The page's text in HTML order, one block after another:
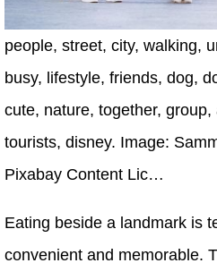
people, street, city, walking,
busy, lifestyle, friends, dog,
cute, nature, together,
tourists, disney. Image:
Pixabay Content Lic…
Eating beside a landmark is
convenient and memorable.